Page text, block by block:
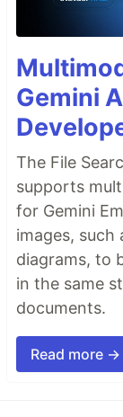
Gemini
The File
supports
for Gemini
images,
diagrams, to
in the same
documents.
Read more →